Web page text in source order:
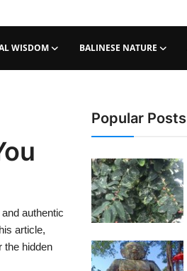
WISDOM BALINESE NATURE
authentic
article,
the hidden
Popular Posts